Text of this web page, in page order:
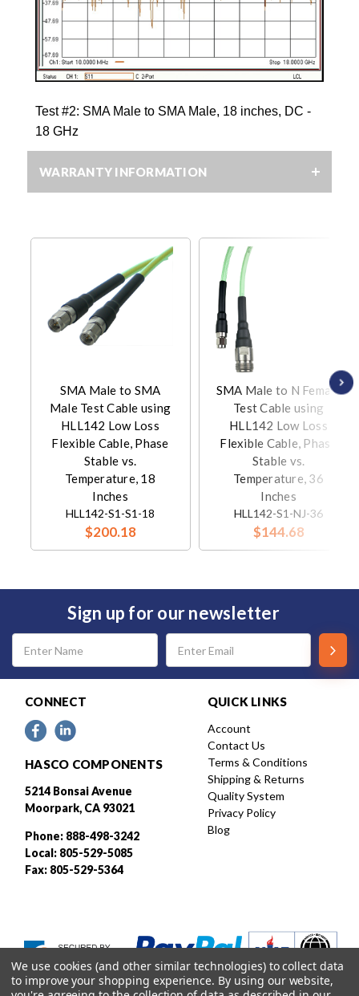
Test #2: SMA Male to SMA Male, 18 inches, DC -
18 GHz
WARRANTY INFORMATION
SMA Male to SMA
Male Test Cable using
HLL142 Low Loss
Flexible Cable, Phase
Stable vs.
Temperature, 18
Inches
HLL142-S1-S1-18
$200.18
SMA Male to N Female
Test Cable using
HLL142 Low Loss
Flexible Cable, Phase
Stable vs.
Temperature, 36
Inches
HLL142-S1-NJ-36
$144.68
Sign up for our newsletter
Email
Address
CONNECT
HASCO COMPONENTS
5214 Bonsai Avenue
Moorpark, CA 93021
Phone: 888-498-3242
Local: 805-529-5085
Fax: 805-529-5364
QUICK LINKS
Account
Contact Us
Terms & Conditions
Shipping & Returns
Quality System
Privacy Policy
Blog
We use cookies (and other similar technologies) to collect data
to improve your shopping experience. By using our website,